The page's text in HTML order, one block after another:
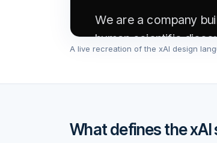
We are a company
human scientific
collective
A live recreation of the xAI design
What defines thexAI